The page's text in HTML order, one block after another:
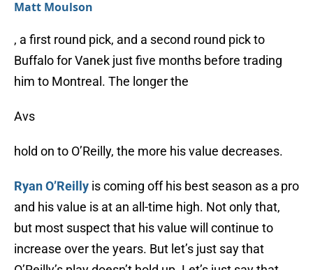
Matt Moulson
, a first round pick, and a second round pick to
Buffalo for Vanek just five months before trading
him to Montreal. The longer the
Avs
hold on to O’Reilly, the more his value decreases.
Ryan O’Reilly is coming off his best season as a pro
and his value is at an all-time high. Not only that,
but most suspect that his value will continue to
increase over the years. But let’s just say that